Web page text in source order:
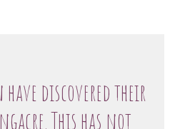
discovered their
This has not